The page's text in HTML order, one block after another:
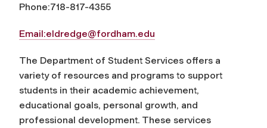
Phone:718-817-4355
Email:eldredge@fordham.edu
The Department of Student Services offers a
variety of resources and programs to support
students in their academic achievement,
educational goals, personal growth, and
professional development. These services